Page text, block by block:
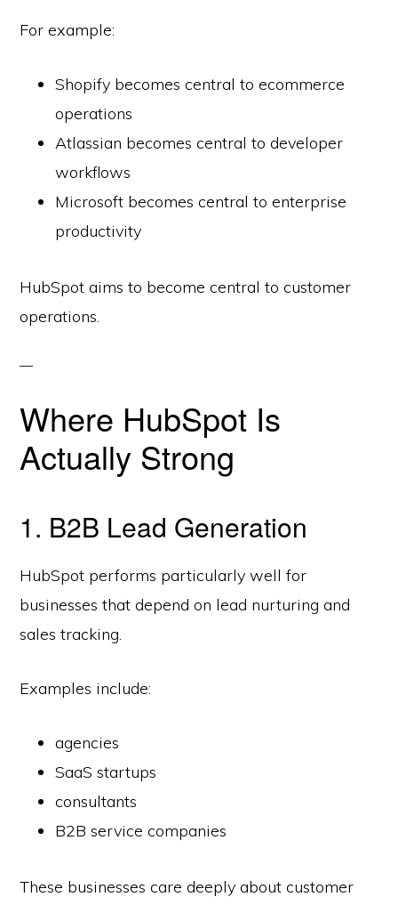
For example:
Shopify becomes central to ecommerce
operations
Atlassian becomes central to developer
workflows
Microsoft becomes central to enterprise
productivity
HubSpot aims to become central to customer
operations.
Where HubSpot Is
Actually Strong
1. B2B Lead Generation
HubSpot performs particularly well for
businesses that depend on lead nurturing and
sales tracking.
Examples include:
agencies
SaaS startups
consultants
B2B service companies
These businesses care deeply about customer